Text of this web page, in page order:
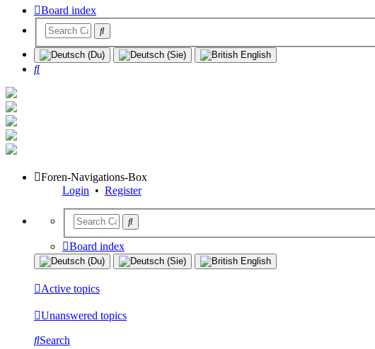
Board index
Search
Foren-Navigations-Box
Login • Register
Board index
Active topics
Unanswered topics
Search